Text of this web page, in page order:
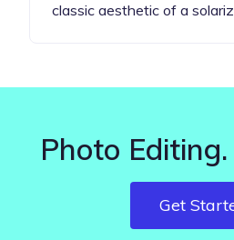
classic aesthetic of a
Photo
Get